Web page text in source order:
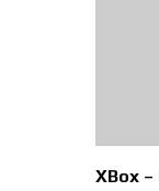
XBox